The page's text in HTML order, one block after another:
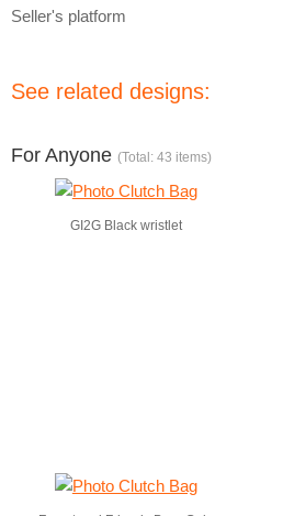
Seller's platform
See related designs:
For Anyone (Total: 43 items)
GI2G Black wristlet